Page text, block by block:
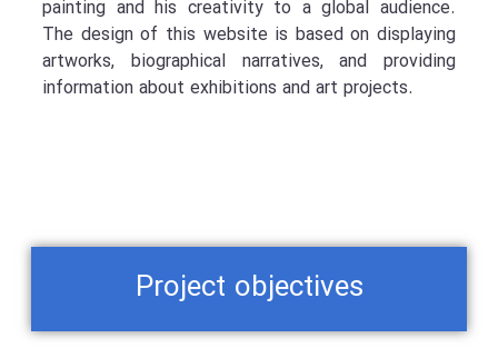
painting and his creativity to a global audience.
The design of this website is based on displaying
artworks, biographical narratives, and providing
information about exhibitions and art projects.
Project objectives